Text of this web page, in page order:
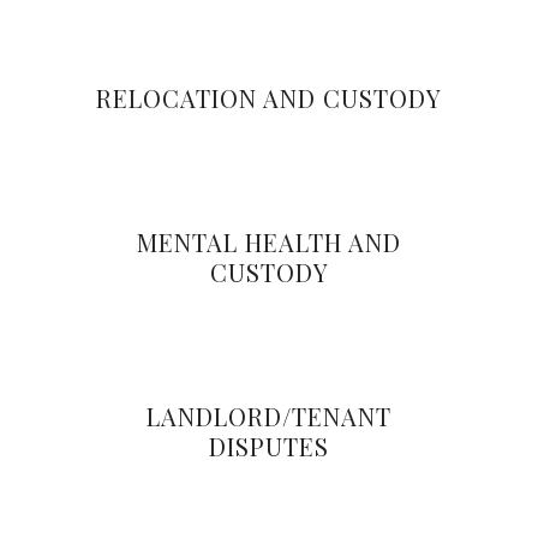
RELOCATION AND CUSTODY
MENTAL HEALTH AND
CUSTODY
LANDLORD/TENANT
DISPUTES